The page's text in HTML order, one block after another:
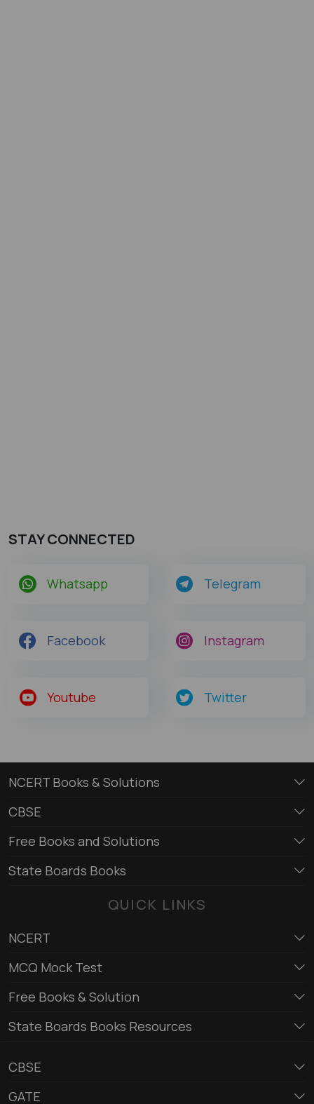
STAY CONNECTED
Whatsapp Telegram
Facebook Instagram
Youtube Twitter
NCERT Books & Solutions
CBSE
Free Books and Solutions
State Boards Books
QUICK LINKS
NCERT
MCQ Mock Test
Free Books & Solution
State Boards Books Resources
CBSE
GATE